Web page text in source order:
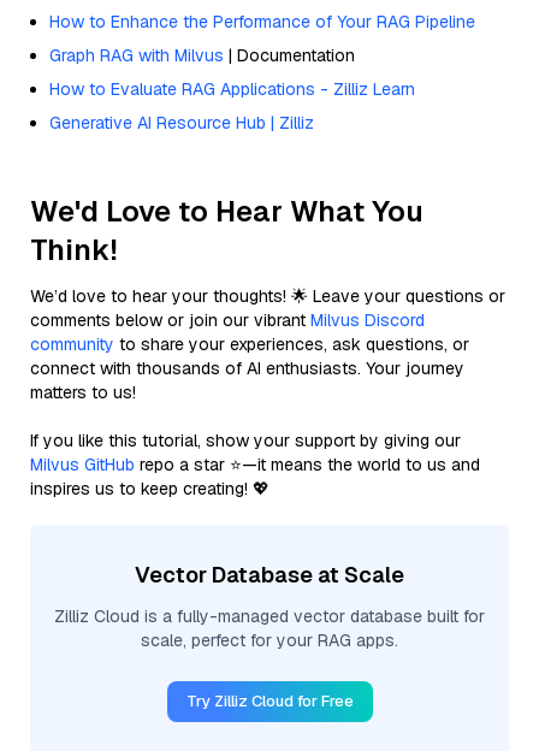
How to Enhance the Performance of Your RAG Pipeline
Graph RAG with Milvus | Documentation
How to Evaluate RAG Applications - Zilliz Learn
Generative AI Resource Hub | Zilliz
We'd Love to Hear What You
Think!
We’d love to hear your thoughts! 🌟 Leave your questions or
comments below or join our vibrant Milvus Discord
community to share your experiences, ask questions, or
connect with thousands of AI enthusiasts. Your journey
matters to us!
If you like this tutorial, show your support by giving our
Milvus GitHub repo a star ⭐—it means the world to us and
inspires us to keep creating! 💖
Vector Database at Scale
Zilliz Cloud is a fully-managed vector database built for
scale, perfect for your RAG apps.
Try Zilliz Cloud for Free